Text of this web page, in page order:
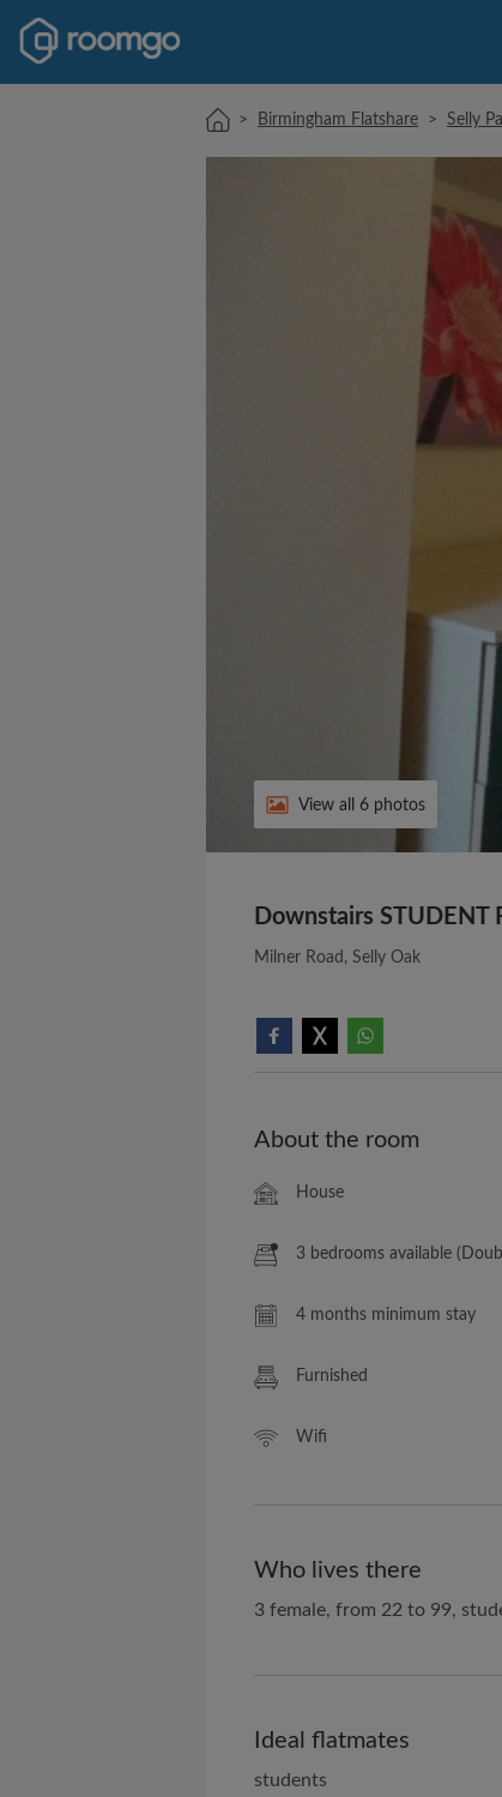
> Birmingham Flatshare > Selly
View all 6 photos
Downstairs
Milner Road, Selly Oak
About the room
House
3 bedrooms available
4 months minimum stay
Furnished
Wifi
Who lives there
3 female, from 22 to 99,
Ideal flatmates
students